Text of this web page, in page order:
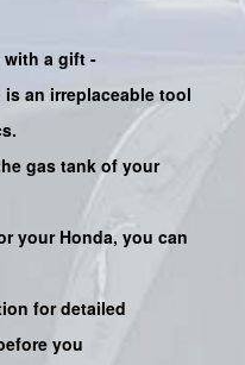
a gift -
is an irreplaceable tool
gas tank of your
your Honda, you can
for detailed
you